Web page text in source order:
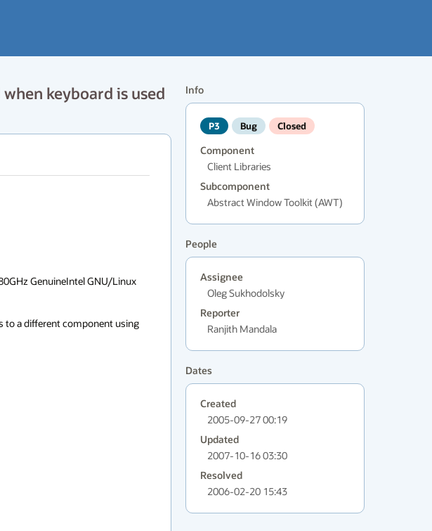
keyboard is used
Info
P3 Bug Closed
Component
Client Libraries
Subcomponent
Abstract Window Toolkit (AWT)
People
Assignee
Oleg Sukhodolsky
Reporter
Ranjith Mandala
Dates
Created
2005-09-27 00:19
Updated
2007-10-16 03:30
Resolved
2006-02-20 15:43
GenuineIntel GNU/Linux
to a different component using